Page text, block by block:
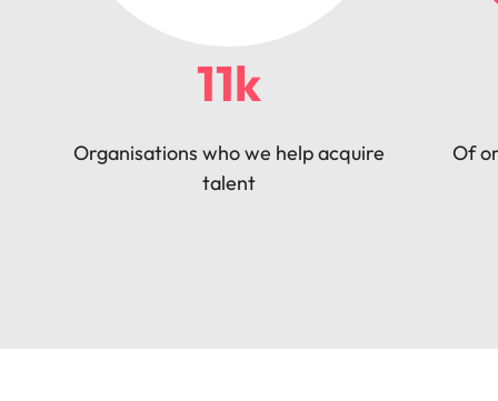
11k
Organisations who we help acquire
talent
Of